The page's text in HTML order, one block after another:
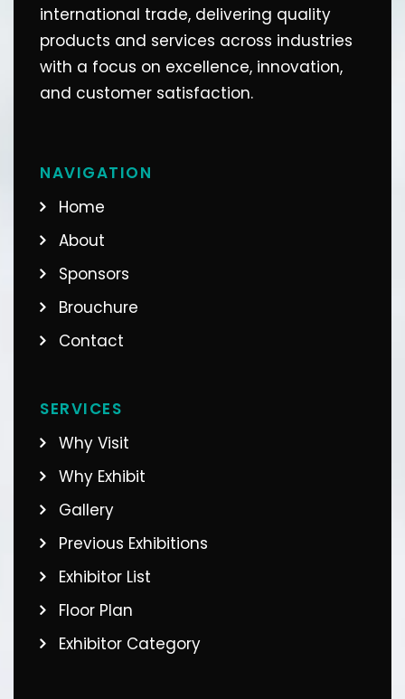
international trade, delivering quality
products and services across industries
with a focus on excellence, innovation,
and customer satisfaction.
NAVIGATION
Home
About
Sponsors
Brouchure
Contact
SERVICES
Why Visit
Why Exhibit
Gallery
Previous Exhibitions
Exhibitor List
Floor Plan
Exhibitor Category